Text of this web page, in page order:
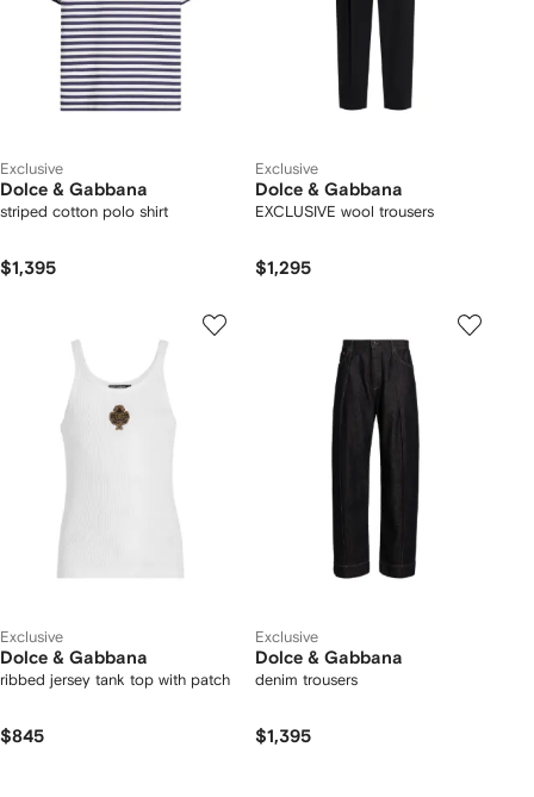
Exclusive
Dolce & Gabbana
striped cotton polo shirt
$1,395
Exclusive
Dolce & Gabbana
EXCLUSIVE wool trousers
$1,295
Exclusive
Dolce & Gabbana
ribbed jersey tank top with patch
$845
Exclusive
Dolce & Gabbana
denim trousers
$1,395